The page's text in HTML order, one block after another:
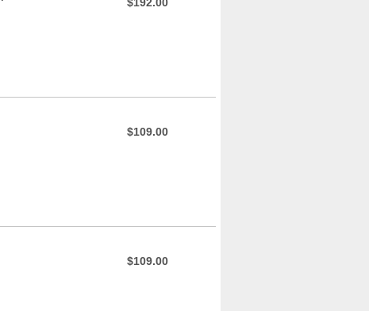
$109.00
$109.00